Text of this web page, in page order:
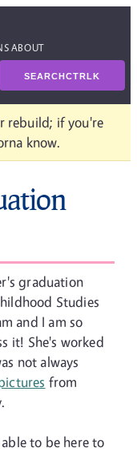
ABOUT
SEARCHCTRLK
rebuild; if you're
know.
graduation
Studies
and I am so
it! She's worked
not always
from
to be here to